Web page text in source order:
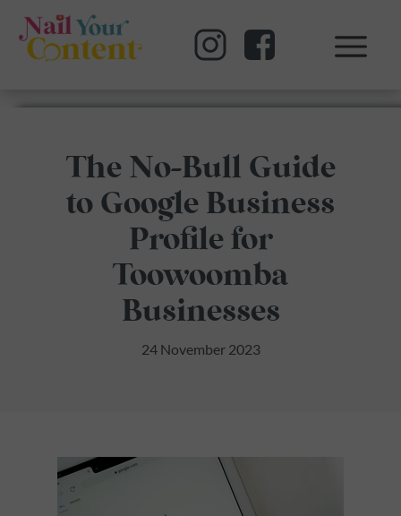
The No-Bull Guide
to Google Business
Profile for
Toowoomba
Businesses
24 November 2023